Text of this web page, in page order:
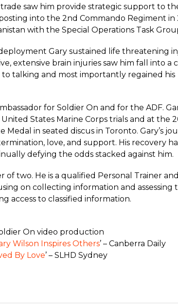
saw him provide strategic support to
into the 2nd Commando Regiment in
with the Special Operations Task
Gary sustained life threatening
extensive brain injuries saw him fall into a
talking and most importantly regained his
for Soldier On and for the ADF.
States Marine Corps trials and at the
Medal in seated discus in Toronto. Gary’s
love, and support. His recovery
defying the odds stacked against him.
of two. He is a qualified Personal Trainer
on collecting information and assessing
access to classified information.
On video production
Wilson Inspires Others’ – Canberra Daily
By Love’ – SLHD Sydney